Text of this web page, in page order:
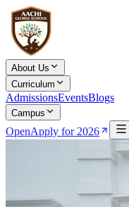
About Us
Curriculum
AdmissionsEventsBlogs
Campus
OpenApply for 2026